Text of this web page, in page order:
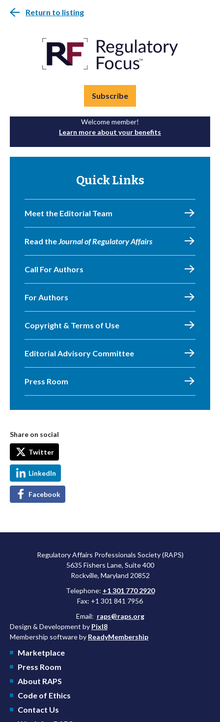
Return to listing
Subscribe
Welcome member!
Learn more about your benefits
Quick Links
Meet the Editorial Team
Read theJournal of Regulatory Affairs
Call For Authors
For Authors
Copyright & Terms of Use
Editorial Advisory Committee
Press Room
Share on social
Twitter
LinkedIn
Facebook
Regulatory Affairs Professionals Society (RAPS)
5635 Fishers Lane, Suite 400
Rockville, Maryland 20852
Telephone: +1 301 770 2920
Fax: +1 301 841 7956
Email: raps@raps.org
Design & Development by Pixl8
Membership software by ReadyMembership
Marketplace
Press Room
About RAPS
Code of Ethics
Contact Us